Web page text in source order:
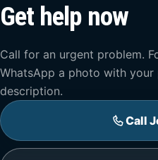
Get help now
Call for an urgent problem.
WhatsApp a photo with
description.
Call